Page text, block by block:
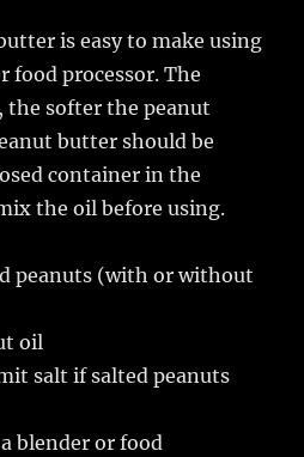
is easy to make using
food processor. The
softer the peanut
butter should be
container in the
the oil before using.
peanuts (with or without
oil
salt if salted peanuts
blender or food